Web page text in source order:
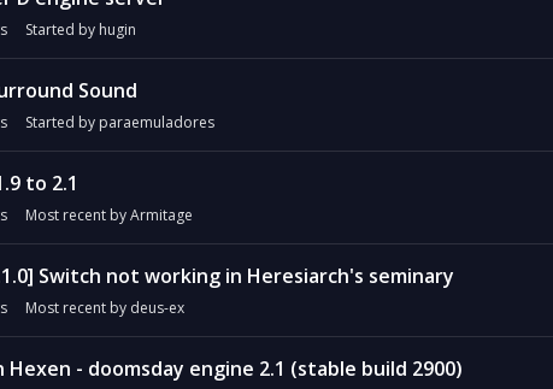
Started by hugin
Sound
Started by paraemuladores
to 2.1
Most recent byArmitage
Switch not working in Heresiarch's seminary
Most recent by deus-ex
- doomsday engine 2.1 (stable build 2900)